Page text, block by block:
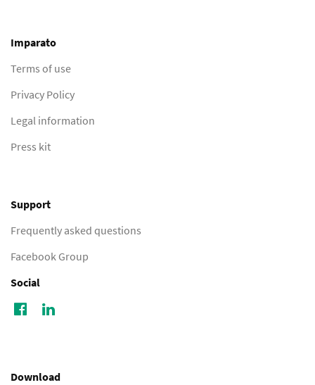
Imparato
Terms of use
Privacy Policy
Legal information
Press kit
Support
Frequently asked questions
Facebook Group
Social
Download